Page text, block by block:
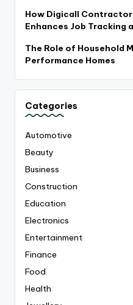
How Digicall
Enhances Job Tracking
The Role of Household
Performance Homes
Categories
Automotive
Beauty
Business
Construction
Education
Electronics
Entertainment
Finance
Food
Health